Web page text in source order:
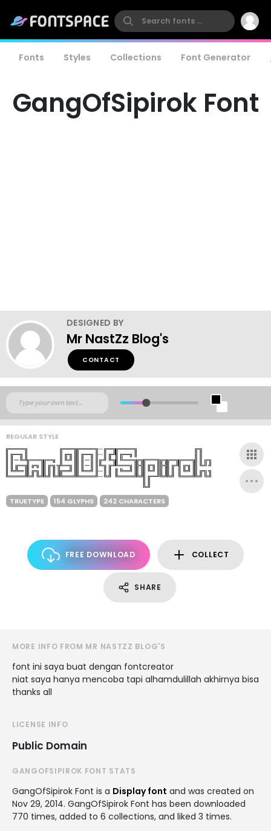
Fonts Styles Collections Font Generator
GangOfSipirok Font
DESIGNED BY
Mr NastZz Blog's
CONTACT
REGULAR STYLE
TRUETYPE 154 GLYPHS 242 CHARACTERS
FREE DOWNLOAD COLLECT
SHARE
MORE INFO FROM MR NASTZZ BLOG'S
font ini saya buat dengan fontcreator
niat saya hanya mencoba tapi alhamdulillah akhirnya bisa
thanks all
LICENSE INFO
Public Domain
GANGOFSIPIROK FONT STATS
GangOfSipirok Font is a Display font and was created on
Nov 29, 2014. GangOfSipirok Font has been downloaded
770 times, added to 6 collections, and liked 3 times.